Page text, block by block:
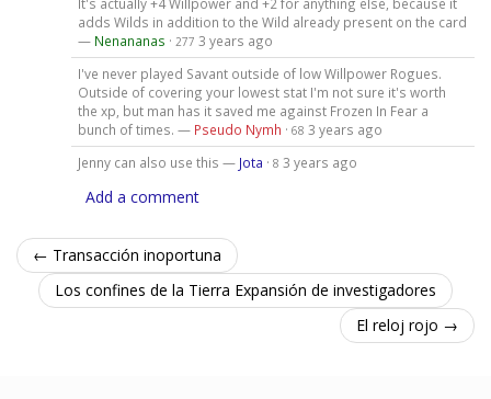
It's actually +4 Willpower and +2 for anything else, because it
adds Wilds in addition to the Wild already present on the card
— Nenananas · 277 3 years ago
I've never played Savant outside of low Willpower Rogues.
Outside of covering your lowest stat I'm not sure it's worth
the xp, but man has it saved me against Frozen In Fear a
bunch of times. — Pseudo Nymh · 68 3 years ago
Jenny can also use this — Jota · 8 3 years ago
Add a comment
← Transacción inoportuna
Los confines de la Tierra Expansión de investigadores
El reloj rojo →